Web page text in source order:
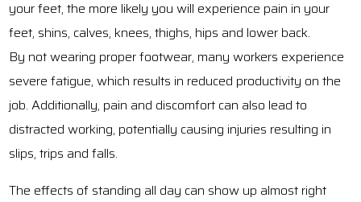
your feet, the more likely you will experience pain in your
feet, shins, calves, knees, thighs, hips and lower back.
By not wearing proper footwear, many workers experience
severe fatigue, which results in reduced productivity on the
job. Additionally, pain and discomfort can also lead to
distracted working, potentially causing injuries resulting in
slips, trips and falls.
The effects of standing all day can show up almost right